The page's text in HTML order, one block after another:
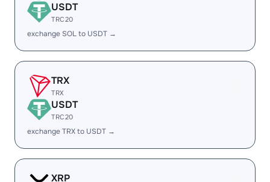
USDT
TRC20
exchange SOL to USDT →
TRX
TRX
USDT
TRC20
exchange TRX to USDT →
XRP